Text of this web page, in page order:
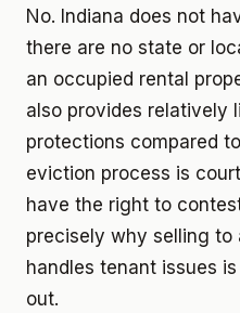
No. Indiana does not
there are no state or
an occupied rental
also provides relatively
protections compared
eviction process is
have the right to
precisely why selling to
handles tenant issues
out.